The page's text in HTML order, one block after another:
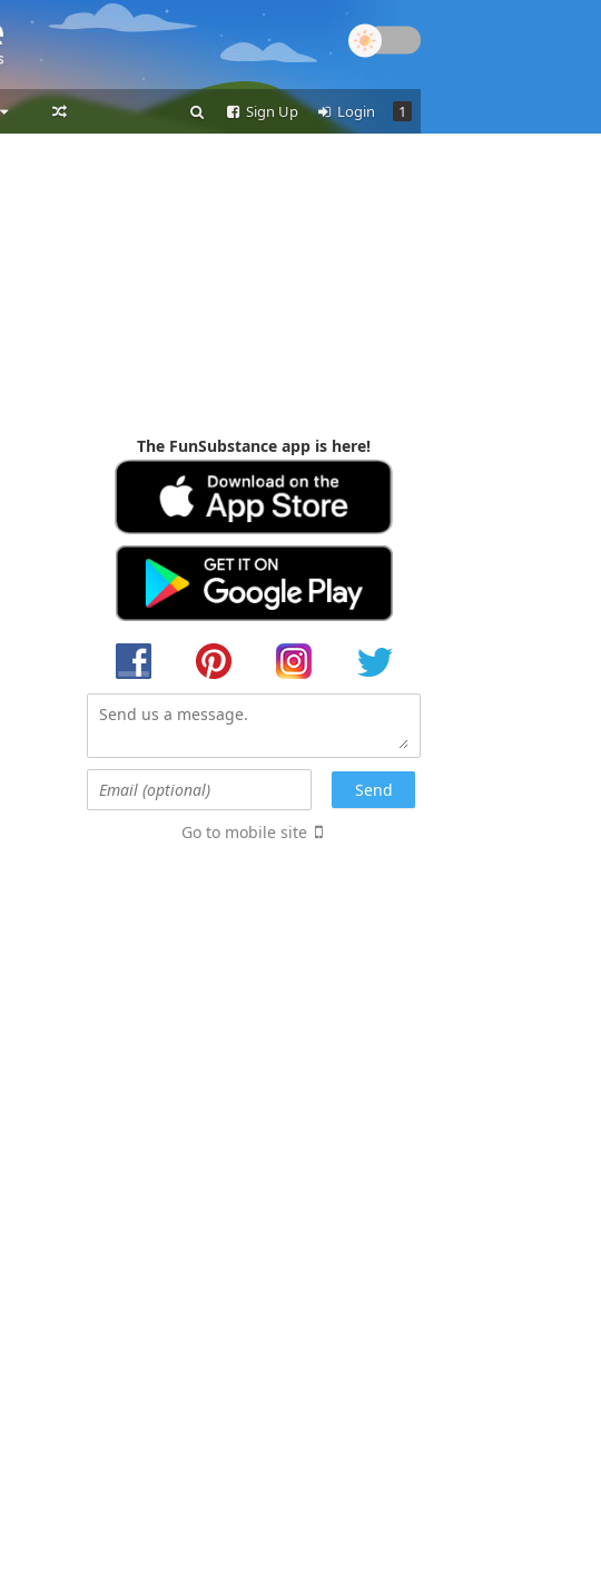
1
Login
Sign Up
The FunSubstance app is here!
Go to mobile site